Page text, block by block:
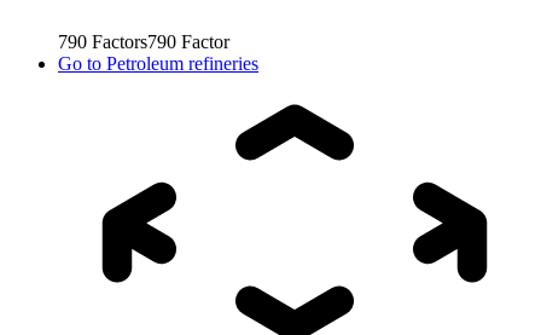
790 Factors790 Factor
Go to Petroleum refineries